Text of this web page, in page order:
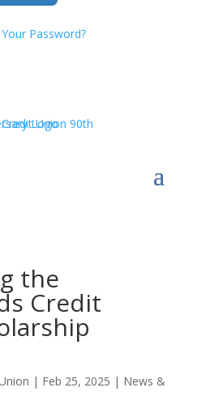
Password?
the
Credit
| Feb 25, 2025 | News &